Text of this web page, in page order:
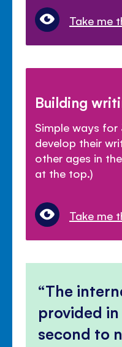
Take me
Building
Simple ways
develop their
other ages in
at the top.)
Take me
The
provided
second to